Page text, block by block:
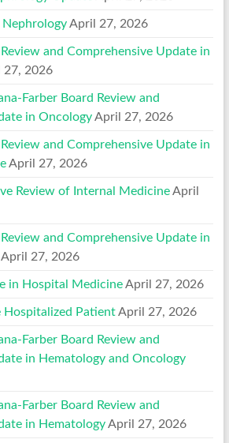
Nephrology April 27, 2026
and Comprehensive Update in
27, 2026
Farber Board Review and
in Oncology April 27, 2026
and Comprehensive Update in
April 27, 2026
Review of Internal Medicine April
and Comprehensive Update in
April 27, 2026
in Hospital Medicine April 27, 2026
Hospitalized Patient April 27, 2026
Farber Board Review and
in Hematology and Oncology
Farber Board Review and
in Hematology April 27, 2026